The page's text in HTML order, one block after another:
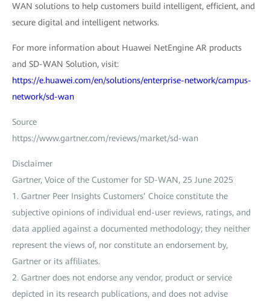
WAN solutions to help customers build intelligent, efficient, and
secure digital and intelligent networks.
For more information about Huawei NetEngine AR products
and SD-WAN Solution, visit:
https://e.huawei.com/en/solutions/enterprise-network/campus-
network/sd-wan
Source
https://www.gartner.com/reviews/market/sd-wan
Disclaimer
Gartner, Voice of the Customer for SD-WAN, 25 June 2025
1. Gartner Peer Insights Customers’ Choice constitute the
subjective opinions of individual end-user reviews, ratings, and
data applied against a documented methodology; they neither
represent the views of, nor constitute an endorsement by,
Gartner or its affiliates.
2. Gartner does not endorse any vendor, product or service
depicted in its research publications, and does not advise